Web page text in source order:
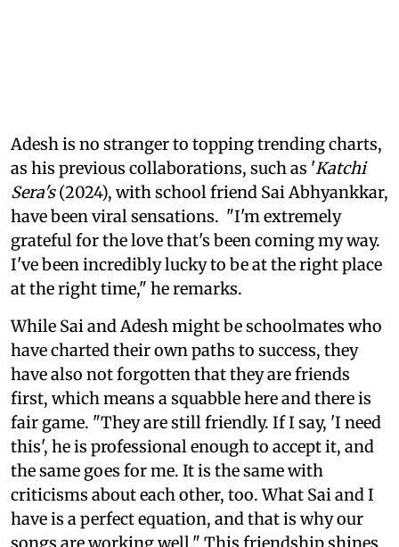
Adesh is no stranger to topping trending charts,
as his previous collaborations, such as 'Katchi
Sera's(2024), with school friend Sai Abhyankkar,
have been viral sensations. "I'm extremely
grateful for the love that's been coming my way.
I've been incredibly lucky to be at the right place
at the right time," he remarks.
While Sai and Adesh might be schoolmates who
have charted their own paths to success, they
have also not forgotten that they are friends
first, which means a squabble here and there is
fair game. "They are still friendly. If I say, 'I need
this', he is professional enough to accept it, and
the same goes for me. It is the same with
criticisms about each other, too. What Sai and I
have is a perfect equation, and that is why our
songs are working well." This friendship shines